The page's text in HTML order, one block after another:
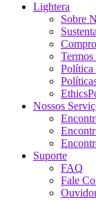
Lightera
Sobre
Termos
Política
Nossos
Suporte
FAQ
Fale